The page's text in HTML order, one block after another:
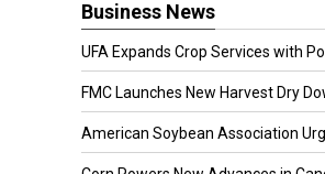
Business News
UFA Expands Crop Services with
FMC Launches New Harvest Dry
American Soybean Association